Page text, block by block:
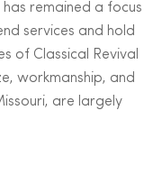
remained a
services and hold
of Classical Revival
workmanship, and
are largely